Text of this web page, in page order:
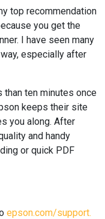
top recommendation
you get the
I have seen many
especially after
ten minutes once
keeps their site
you along. After
and handy
or quick PDF
epson.com/support.